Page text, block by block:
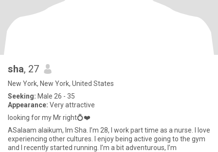
sha, 27
New York, New York, United States
Seeking: Male 26 - 35
Appearance: Very attractive
looking for my Mr right💍❤️
ASalaam alaikum, Im Sha. I’m 28, I work part time as a nurse. I love
experiencing other cultures. I enjoy being active going to the gym
and I recently started running. I’m a bit adventurous, I’m